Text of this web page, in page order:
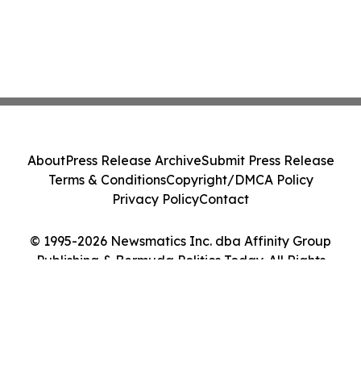
© 1995-2026 Newsmatics Inc. dba Affinity Group
Publishing & Bermuda Politics Today. All Rights
AboutPress Release ArchiveSubmit Press Release
Terms & ConditionsCopyright/DMCA Policy
Privacy PolicyContact